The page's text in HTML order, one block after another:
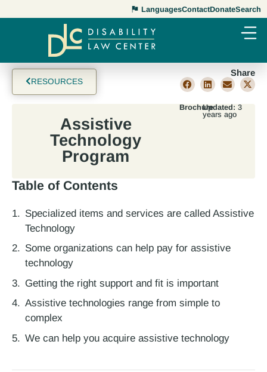
LanguagesContactDonateSearch
RESOURCES
Share
Assistive
Technology
Program
BrochureUpdated: 3
years ago
Table of Contents
Specialized items and services are called Assistive
Technology
Some organizations can help pay for assistive
technology
Getting the right support and fit is important
Assistive technologies range from simple to
complex
We can help you acquire assistive technology